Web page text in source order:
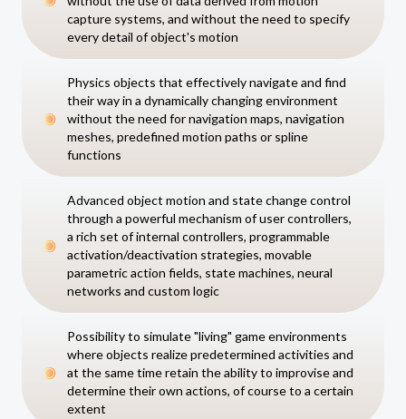
capture systems, and without the need to specify
every detail of object's motion
Physics objects that effectively navigate and find
their way in a dynamically changing environment
without the need for navigation maps, navigation
meshes, predefined motion paths or spline
functions
Advanced object motion and state change control
through a powerful mechanism of user controllers,
a rich set of internal controllers, programmable
activation/deactivation strategies, movable
parametric action fields, state machines, neural
networks and custom logic
Possibility to simulate "living" game environments
where objects realize predetermined activities and
at the same time retain the ability to improvise and
determine their own actions, of course to a certain
extent